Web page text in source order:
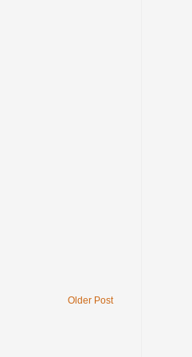
Older Post